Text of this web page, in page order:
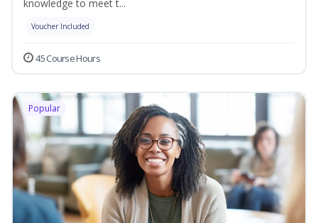
knowledge to meet t...
Voucher Included
45 Course Hours
Popular